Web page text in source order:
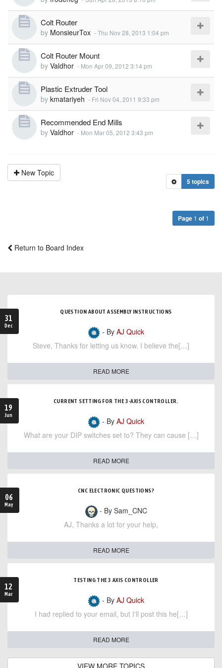
Colt Router
by MonsieurTox -Thu Nov 28, 2013 1:04 pm
Colt Router Mount
by Valdhor - Mon Apr 09, 2012 3:14 pm
Plastic Extruder Tool
by kmatariyeh - Fri Nov 04, 2011 9:33 pm
Recommended End Mills
by Valdhor - Mon Mar 05, 2012 3:43 pm
New Topic
5 topics
Page 1 of 1
Return to Board Index
31
Dec
QUESTION ABOUT ASSEMBLY INSTRUCTIONS
- By AJ Quick
Steve, Thanks for letting us know. I believe the[…]
READ MORE
19
Jun
CURRENT SETTING FOR THE 3-AXIS CONTROLLER.
- By AJ Quick
What are your DIP switches set to? They can cause […]
READ MORE
06
May
CNC ELECTRONIC QUESTIONS?
- By Sam_CNC
AJ, Thanks a lot for your help,
READ MORE
12
Mar
TESTING THE 3 AXIS CONTROLLER
- By AJ Quick
I had replied to your email, but I'll post this he[…]
READ MORE
VIEW MORE TOPICS